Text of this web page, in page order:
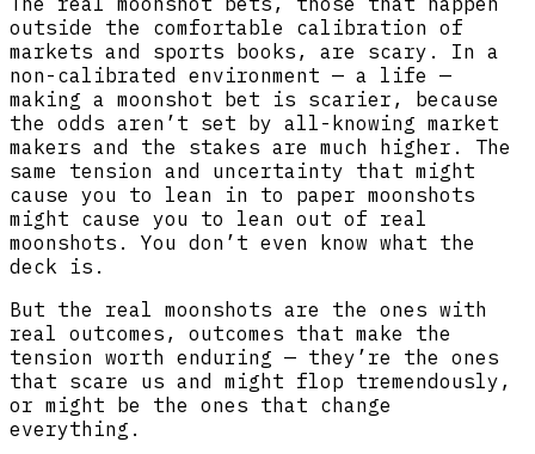
outside the comfortable calibration of
markets and sports books, are scary. In a
non-calibrated environment — a life —
making a moonshot bet is scarier, because
the odds aren’t set by all-knowing market
makers and the stakes are much higher. The
same tension and uncertainty that might
cause you to lean in to paper moonshots
might cause you to lean out of real
moonshots. You don’t even know what the
deck is.
But the real moonshots are the ones with
real outcomes, outcomes that make the
tension worth enduring — they’re the ones
that scare us and might flop tremendously,
or might be the ones that change
everything.